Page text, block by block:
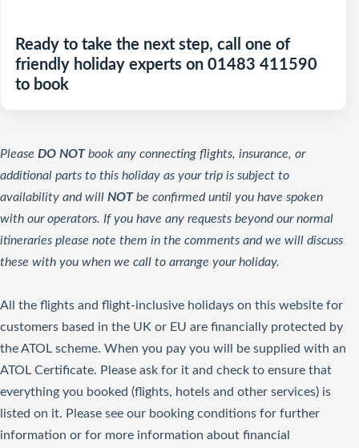
Ready to take the next step, call one of
friendly holiday experts on 01483 411590
to book
Please DO NOTbook any connecting flights, insurance, or
additional parts to this holiday as your trip is subject to
availability and will NOTbe confirmed until you have spoken
with our operators. If you have any requests beyond our normal
itineraries please note them in the comments and we will discuss
these with you when we call to arrange your holiday.
All the flights and flight-inclusive holidays on this website for
customers based in the UK or EU are financially protected by
the ATOL scheme. When you pay you will be supplied with an
ATOL Certificate. Please ask for it and check to ensure that
everything you booked (flights, hotels and other services) is
listed on it. Please see our booking conditions for further
information or for more information about financial